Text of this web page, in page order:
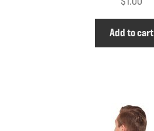
Add to cart